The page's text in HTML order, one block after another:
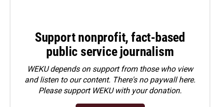
Support nonprofit, fact-based
public service journalism
WEKU depends on support from those who view
and listen to our content. There's no paywall here.
Pleasesupport WEKU with your donation.